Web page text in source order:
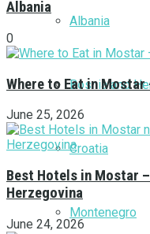
Albania
Bosnia and
Croatia
Montenegro
Albania
0
Where to Eat in
June 25, 2026
Best Hotels in Mostar
Herzegovina
June 24, 2026